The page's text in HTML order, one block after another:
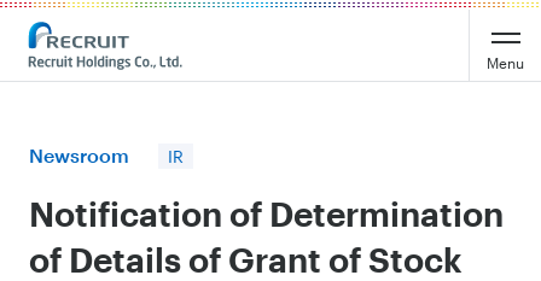
Recruit Holdings
Menu
Newsroom IR
Notification of Determination
of Details of Grant of Stock